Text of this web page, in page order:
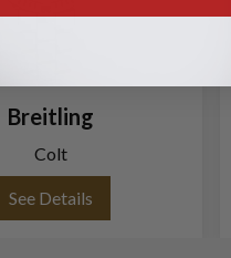
Breitling
Colt
See Details